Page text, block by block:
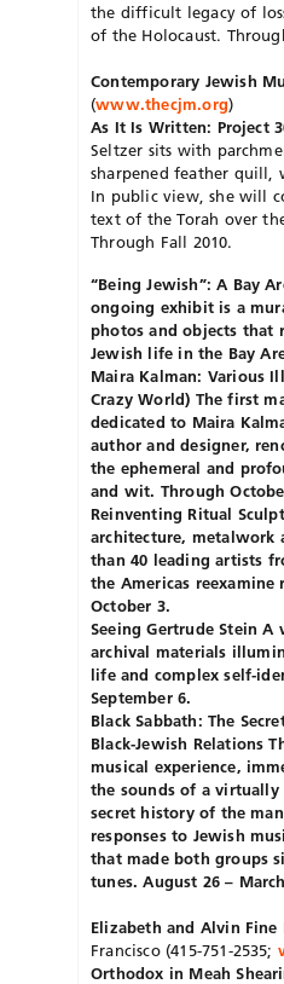
the difficult legacy of
of the Holocaust.
Contemporary Jewish
(www.thecjm.org)
As It Is Written: Project
Seltzer sits with
sharpened feather quill,
In public view, she will
text of the Torah over
Through Fall 2010.
“Being Jewish”: A Bay
ongoing exhibit is a
photos and objects that
Jewish life in the Bay
Maira Kalman: Various
Crazy World) The first
dedicated to Maira
author and designer,
the ephemeral and
and wit. Through
Reinventing Ritual
architecture, metalwork
than 40 leading artists
the Americas reexamine
October 3.
Seeing Gertrude Stein
archival materials
life and complex self-
September 6.
Black Sabbath: The
Black-Jewish Relations
musical experience,
the sounds of a
secret history of the
responses to Jewish
that made both groups
tunes. August 26 –
Elizabeth and Alvin Fine
Francisco (415-751-2535;
Orthodox in Meah